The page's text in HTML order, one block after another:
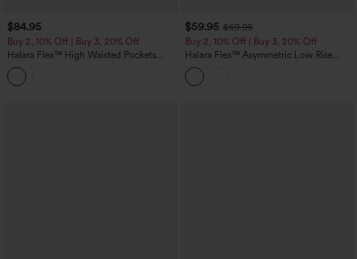
$84.95
Buy 2, 10% Off | Buy 3, 20% Off
Halara Flex™ High Waisted Pockets
Colorful Casual Bootcut Jeans
$59.95 $69.95
Buy 2, 10% Off | Buy 3, 20% Off
Halara Flex™ Asymmetric Low Rise
Baggy Washed Casual Jeans with
Pockets